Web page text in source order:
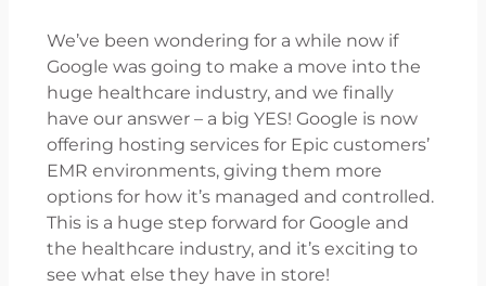
We’ve been wondering for a while now if
Google was going to make a move into the
huge healthcare industry, and we finally
have our answer – a big YES! Google is now
offering hosting services for Epic customers’
EMR environments, giving them more
options for how it’s managed and controlled.
This is a huge step forward for Google and
the healthcare industry, and it’s exciting to
see what else they have in store!